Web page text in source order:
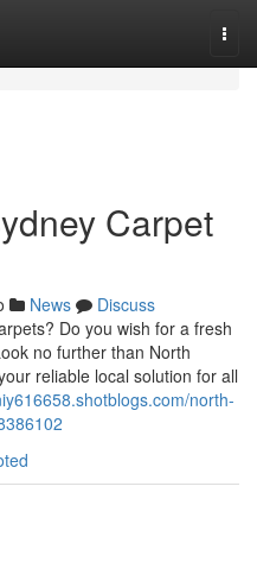
Carpet
News
Discuss
Do you wish for a fresh
no further than North
reliable local solution for all
north-